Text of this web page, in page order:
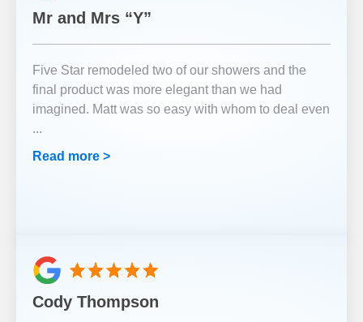
Mr and Mrs “Y”
Five Star remodeled two of our showers and the
final product was more elegant than we had
imagined. Matt was so easy with whom to deal even
...
Read more >
Cody Thompson